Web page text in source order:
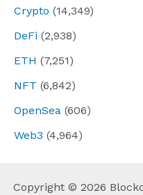
Crypto (14,349)
DeFi (2,938)
ETH (7,251)
NFT (6,842)
OpenSea (606)
Web3 (4,964)
Copyright © 2026